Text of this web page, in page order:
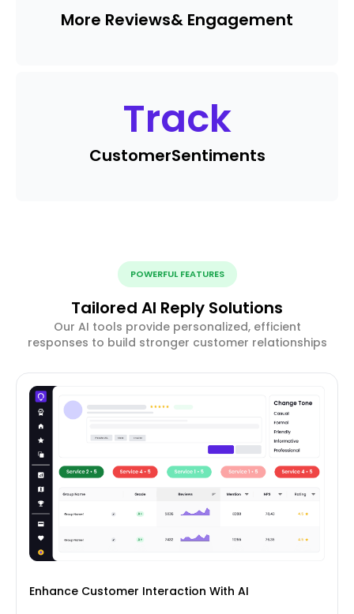
More Reviews& Engagement
Track
CustomerSentiments
POWERFUL FEATURES
Tailored AI Reply Solutions
Our AI tools provide personalized, efficient
responses to build stronger customer relationships
Enhance Customer Interaction With AI